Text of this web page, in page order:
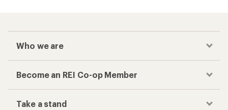
Who we are
Become an REI Co-op Member
Take a stand